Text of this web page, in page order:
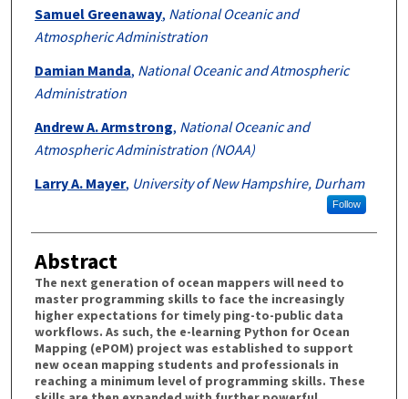
Samuel Greenaway, National Oceanic and
Atmospheric Administration
Damian Manda, National Oceanic and Atmospheric
Administration
Andrew A. Armstrong, National Oceanic and
Atmospheric Administration (NOAA)
Larry A. Mayer, University of New Hampshire, Durham
Follow
Abstract
The next generation of ocean mappers will need to
master programming skills to face the increasingly
higher expectations for timely ping-to-public data
workflows. As such, the e-learning Python for Ocean
Mapping (ePOM) project was established to support
new ocean mapping students and professionals in
reaching a minimum level of programming skills. These